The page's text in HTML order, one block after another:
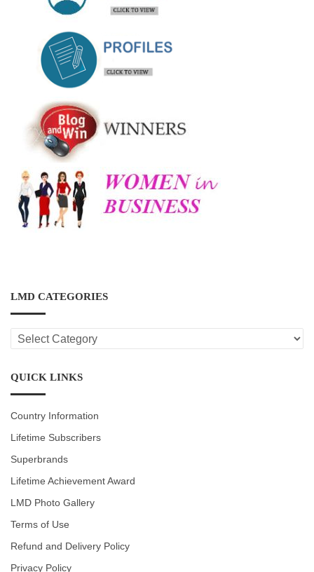
LMD CATEGORIES
LMD
CATEGORIES
QUICK LINKS
Country Information
Lifetime Subscribers
Superbrands
Lifetime Achievement Award
LMD Photo Gallery
Terms of Use
Refund and Delivery Policy
Privacy Policy